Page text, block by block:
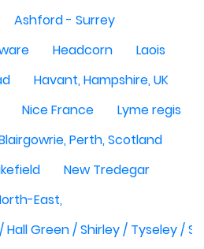
Ashford - Surrey
Headcorn
Laois
Havant, Hampshire, UK
Nice France
Lyme regis
Perth, Scotland
New Tredegar
East,
Hall Green / Shirley / Tyseley /